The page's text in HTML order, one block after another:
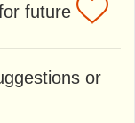
future
or